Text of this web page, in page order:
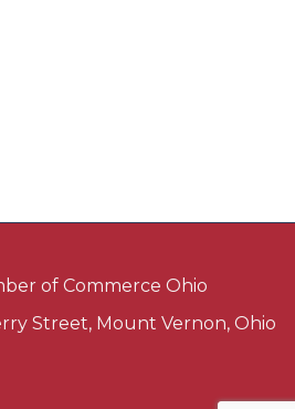
of Commerce Ohio
Street, Mount Vernon, Ohio